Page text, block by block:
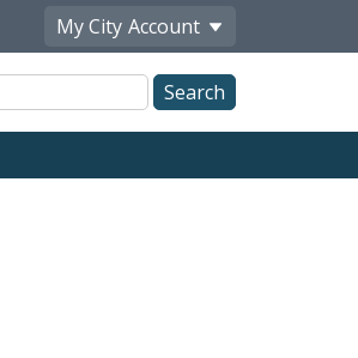
My City Account